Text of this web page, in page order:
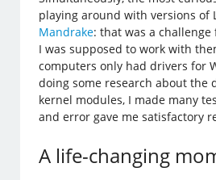
playing around with versions of
Mandrake: that was a challenge
I was supposed to work with
computers only had drivers for
doing some research about the
kernel modules, I made many
and error gave me satisfactory
A life-changing